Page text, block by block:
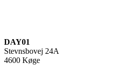
DAY01
Stevnsbovej 24A
4600 Køge